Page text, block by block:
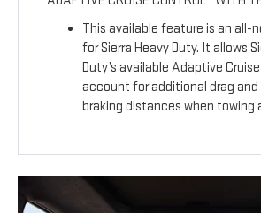
This available feature is an all-
for Sierra Heavy Duty. It allows
Duty’s available Adaptive
account for additional drag and
braking distances when towing